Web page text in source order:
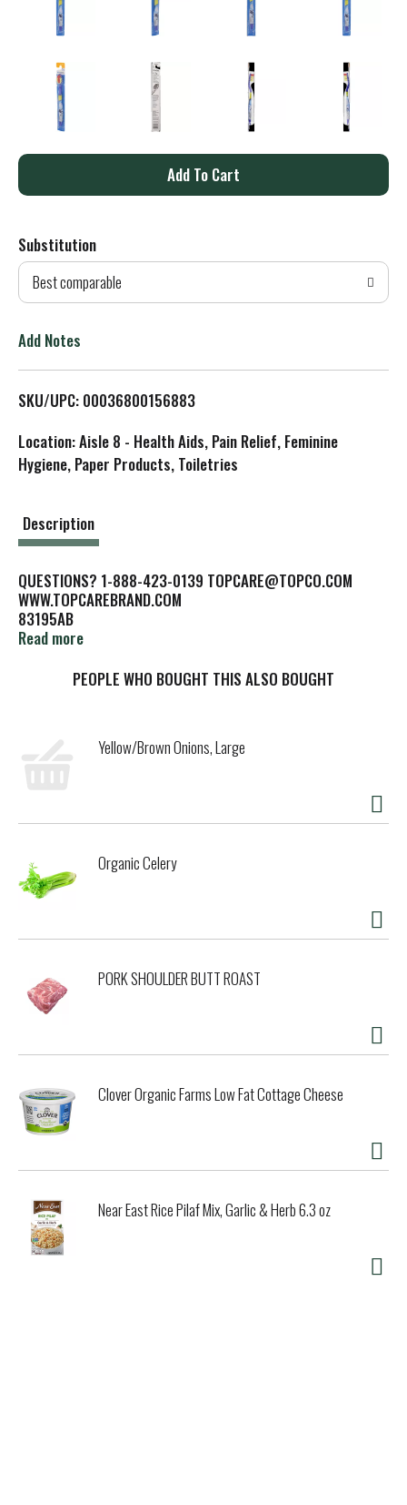
A
d
T
L
s
Substitution
Best comparable
Add Notes
SKU/UPC: 00036800156883
Location: Aisle 8 - Health Aids, Pain Relief, Feminine
Hygiene, Paper Products, Toiletries
Description
QUESTIONS? 1-888-423-0139 TOPCARE@TOPCO.COM
WWW.TOPCAREBRAND.COM
83195AB
DENTISTS RECOMMEND REPLACING YOUR TOOTHBRUSH AT
FOR BETTER DENTAL CHECK-UPS, CLEANER TEETH AND
QUALITY GUARANTEED - THIS TOPCARE PRODUCT IS
LABORATORY TESTED TO GUARANTEE ITS HIGHEST QUALITY.
YOUR TOTAL SATISFACTION IS GUARANTEED.
SOFT BRISTLES PROVIDE GENTLE, EFFECTIVE CLEANING.
Read more
PEOPLE WHO BOUGHT THIS ALSO BOUGHT
Yellow/Brown Onions, Large
Organic Celery
PORK SHOULDER BUTT ROAST
Clover Organic Farms Low Fat Cottage Cheese
Near East Rice Pilaf Mix, Garlic & Herb 6.3 oz